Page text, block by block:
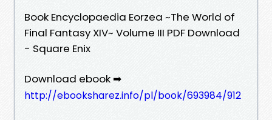
Book Encyclopaedia Eorzea ~The World of
Final Fantasy XIV~ Volume III PDF Download
- Square Enix
Download ebook ➡
http://ebooksharez.info/pl/book/693984/912